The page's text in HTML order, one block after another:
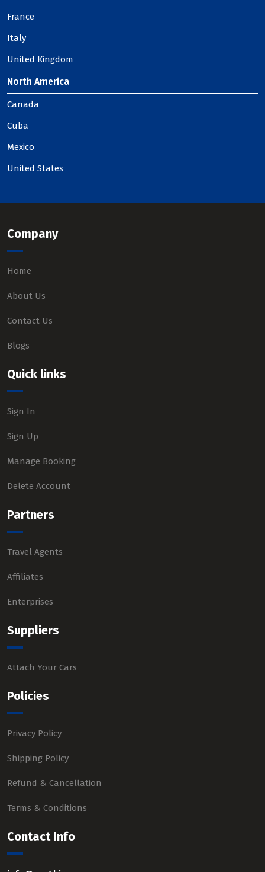
France
Italy
United Kingdom
North America
Canada
Cuba
Mexico
United States
Company
Home
About Us
Contact Us
Blogs
Quick links
Sign In
Sign Up
Manage Booking
Delete Account
Partners
Travel Agents
Affiliates
Enterprises
Suppliers
Attach Your Cars
Policies
Privacy Policy
Shipping Policy
Refund & Cancellation
Terms & Conditions
Contact Info